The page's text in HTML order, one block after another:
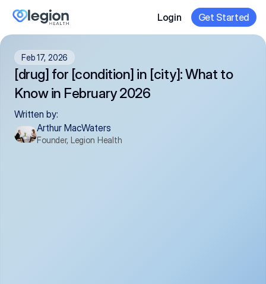
Login Get Started
Feb 17, 2026
[drug] for [condition] in [city]: What to
Know in February 2026
Written by:
Arthur MacWaters
Founder, Legion Health